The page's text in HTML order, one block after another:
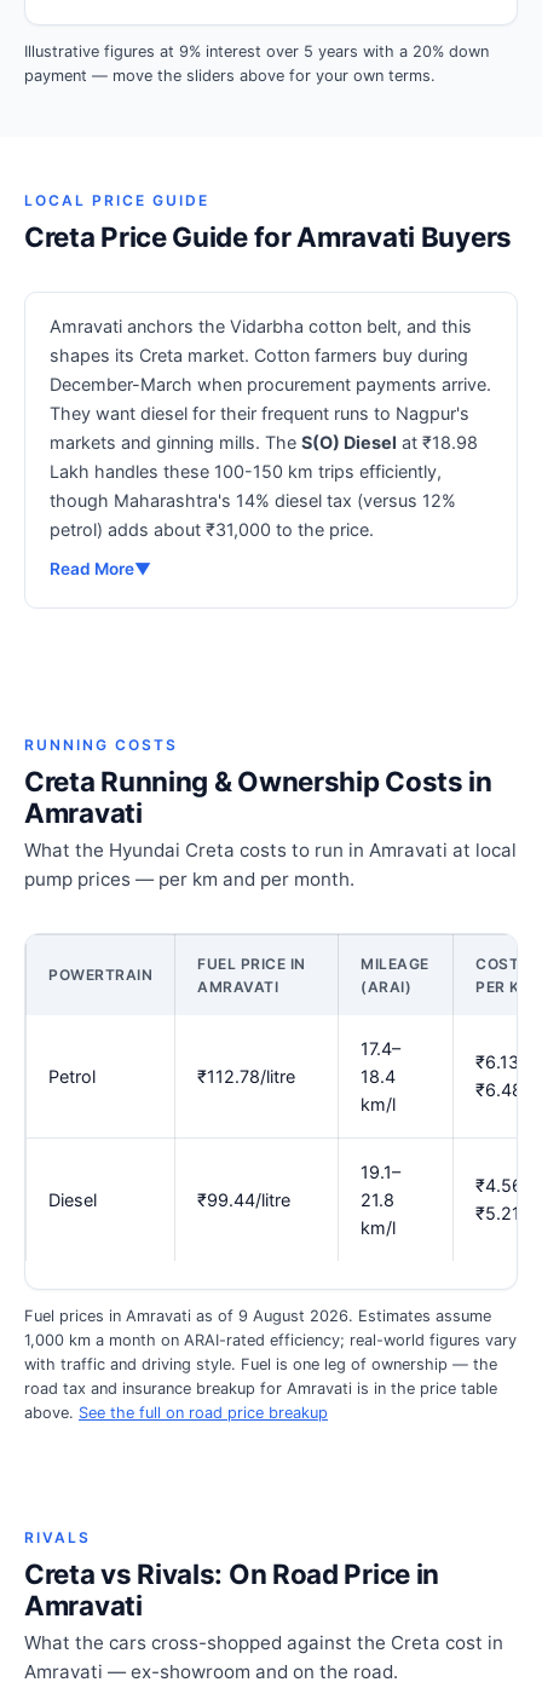
Illustrative figures at 9% interest over 5 years with a 20% down
payment — move the sliders above for your own terms.
LOCAL PRICE GUIDE
Creta Price Guide for Amravati Buyers
Amravati anchors the Vidarbha cotton belt, and this
shapes its Creta market. Cotton farmers buy during
December-March when procurement payments arrive.
They want diesel for their frequent runs to Nagpur's
markets and ginning mills. The S(O) Diesel at ₹18.98
Lakh handles these 100-150 km trips efficiently,
though Maharashtra's 14% diesel tax (versus 12%
petrol) adds about ₹31,000 to the price.
Read More▼
RUNNING COSTS
Creta Running & Ownership Costs in
Amravati
What the Hyundai Creta costs to run in Amravati at local
pump prices — per km and per month.
POWERTRAIN
FUEL PRICE IN
AMRAVATI
MILEAGE
(ARAI)
COST
PER KM
Petrol ₹112.78/litre
17.4–
18.4
km/l
₹6.13–
₹6.48
Diesel ₹99.44/litre
19.1–
21.8
km/l
₹4.56–
₹5.21
Fuel prices in Amravati as of 9 August 2026. Estimates assume
1,000 km a month on ARAI-rated efficiency; real-world figures vary
with traffic and driving style. Fuel is one leg of ownership — the
road tax and insurance breakup for Amravati is in the price table
above. See the full on road price breakup
RIVALS
Creta vs Rivals: On Road Price in
Amravati
What the cars cross-shopped against the Creta cost in
Amravati — ex-showroom and on the road.